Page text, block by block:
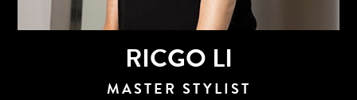
RICGO LI
MASTER STYLIST